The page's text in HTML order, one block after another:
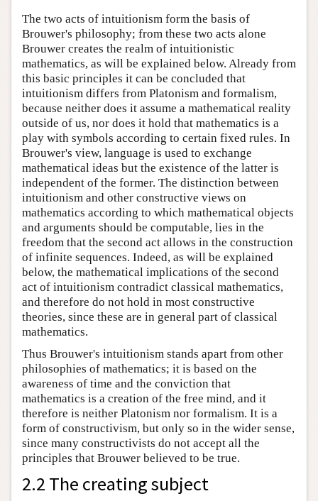
The two acts of intuitionism form the basis of
Brouwer's philosophy; from these two acts alone
Brouwer creates the realm of intuitionistic
mathematics, as will be explained below. Already from
this basic principles it can be concluded that
intuitionism differs from Platonism and formalism,
because neither does it assume a mathematical reality
outside of us, nor does it hold that mathematics is a
play with symbols according to certain fixed rules. In
Brouwer's view, language is used to exchange
mathematical ideas but the existence of the latter is
independent of the former. The distinction between
intuitionism and other constructive views on
mathematics according to which mathematical objects
and arguments should be computable, lies in the
freedom that the second act allows in the construction
of infinite sequences. Indeed, as will be explained
below, the mathematical implications of the second
act of intuitionism contradict classical mathematics,
and therefore do not hold in most constructive
theories, since these are in general part of classical
mathematics.
Thus Brouwer's intuitionism stands apart from other
philosophies of mathematics; it is based on the
awareness of time and the conviction that
mathematics is a creation of the free mind, and it
therefore is neither Platonism nor formalism. It is a
form of constructivism, but only so in the wider sense,
since many constructivists do not accept all the
principles that Brouwer believed to be true.
2.2 The creating subject